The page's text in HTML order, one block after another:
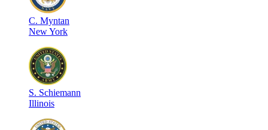
C. Myntan
New York
S. Schiemann
Illinois